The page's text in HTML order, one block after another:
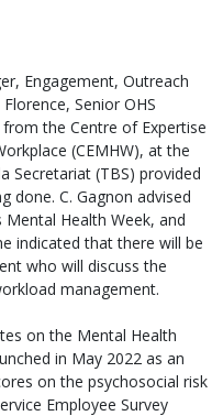
Engagement, Outreach
Senior OHS
the Centre of Expertise
(CEMHW), at the
Secretariat (TBS) provided
done. C. Gagnon advised
Health Week, and
indicated that there will be
who will discuss the
management.
on the Mental Health
in May 2022 as an
on the psychosocial risk
Employee Survey